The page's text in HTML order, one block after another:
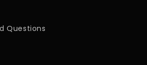
Questions